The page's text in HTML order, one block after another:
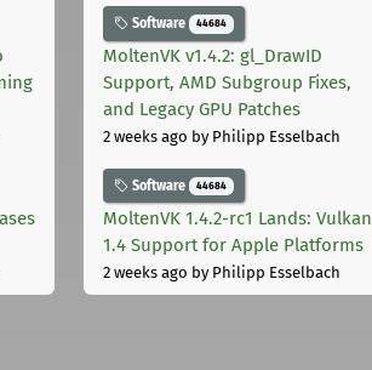
Software 44684
MoltenVK v1.4.2: gl_DrawID
Support, AMD Subgroup Fixes,
and Legacy GPU Patches
2 weeks ago by Philipp Esselbach
Software 44684
MoltenVK 1.4.2-rc1 Lands: Vulkan
1.4 Support for Apple Platforms
2 weeks ago by Philipp Esselbach